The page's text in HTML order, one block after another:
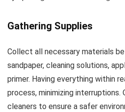
Gathering Supplies
Collect all necessary materials
sandpaper, cleaning solutions,
primer. Having everything within
process, minimizing
cleaners to ensure a safer